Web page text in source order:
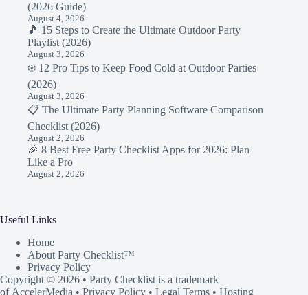
(2026 Guide)
August 4, 2026
🎵 15 Steps to Create the Ultimate Outdoor Party
Playlist (2026)
August 3, 2026
❄️ 12 Pro Tips to Keep Food Cold at Outdoor Parties
(2026)
August 3, 2026
📋 The Ultimate Party Planning Software Comparison
Checklist (2026)
August 2, 2026
🎉 8 Best Free Party Checklist Apps for 2026: Plan
Like a Pro
August 2, 2026
Useful Links
Home
About Party Checklist™
Privacy Policy
Copyright © 2026 • Party Checklist is a trademark
of AccelerMedia • Privacy Policy • Legal Terms • Hosting